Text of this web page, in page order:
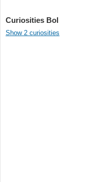
Curiosities Bol
Show 2 curiosities